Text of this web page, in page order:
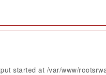
started at /var/www/